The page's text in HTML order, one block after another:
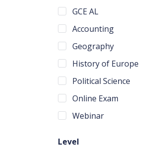
GCE AL
Accounting
Geography
History of Europe
Political Science
Online Exam
Webinar
Level